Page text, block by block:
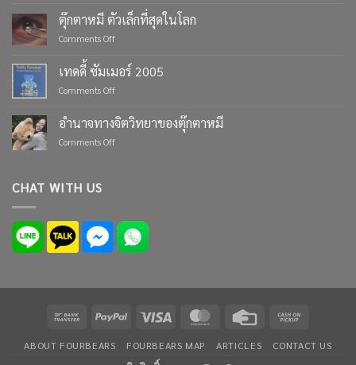
Life’s
Moments
with
Teddy
Bears
ตุ๊กตาหมี ตัวเล็กที่สุดในโลก
Comments Offon
ตัว
เล็ก
ใน
เทดดี้ ซัมเมอร์ 2005
Comments Offon
ดี้
ซัมเมอร์
2005
อำนาจทางจิตวิทยาของตุ๊กตาหมี
Comments Offon
หมี
CHAT WITH US
Bank
PayPal Visa MasterCardCredit
Pickup
ABOUT FOURBEARS FOURBEARS MAP ARTICLES CONTACT US